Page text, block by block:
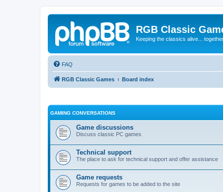
RGB Classic
Keeping the classics alive...
FAQ
RGB Classic Games Board index
GAMING CONVERSATIONS
Game discussions
Discuss classic PC games
Technical support
The place to ask for technical support and offer assistance
Game requests
Requests for games to be added to the site